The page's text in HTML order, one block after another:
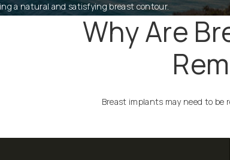
a natural and satisfying breast contour.
Why Are
Breast implants may need to be